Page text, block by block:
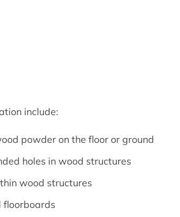
include:
powder on the floor or ground
holes in wood structures
wood structures
floorboards